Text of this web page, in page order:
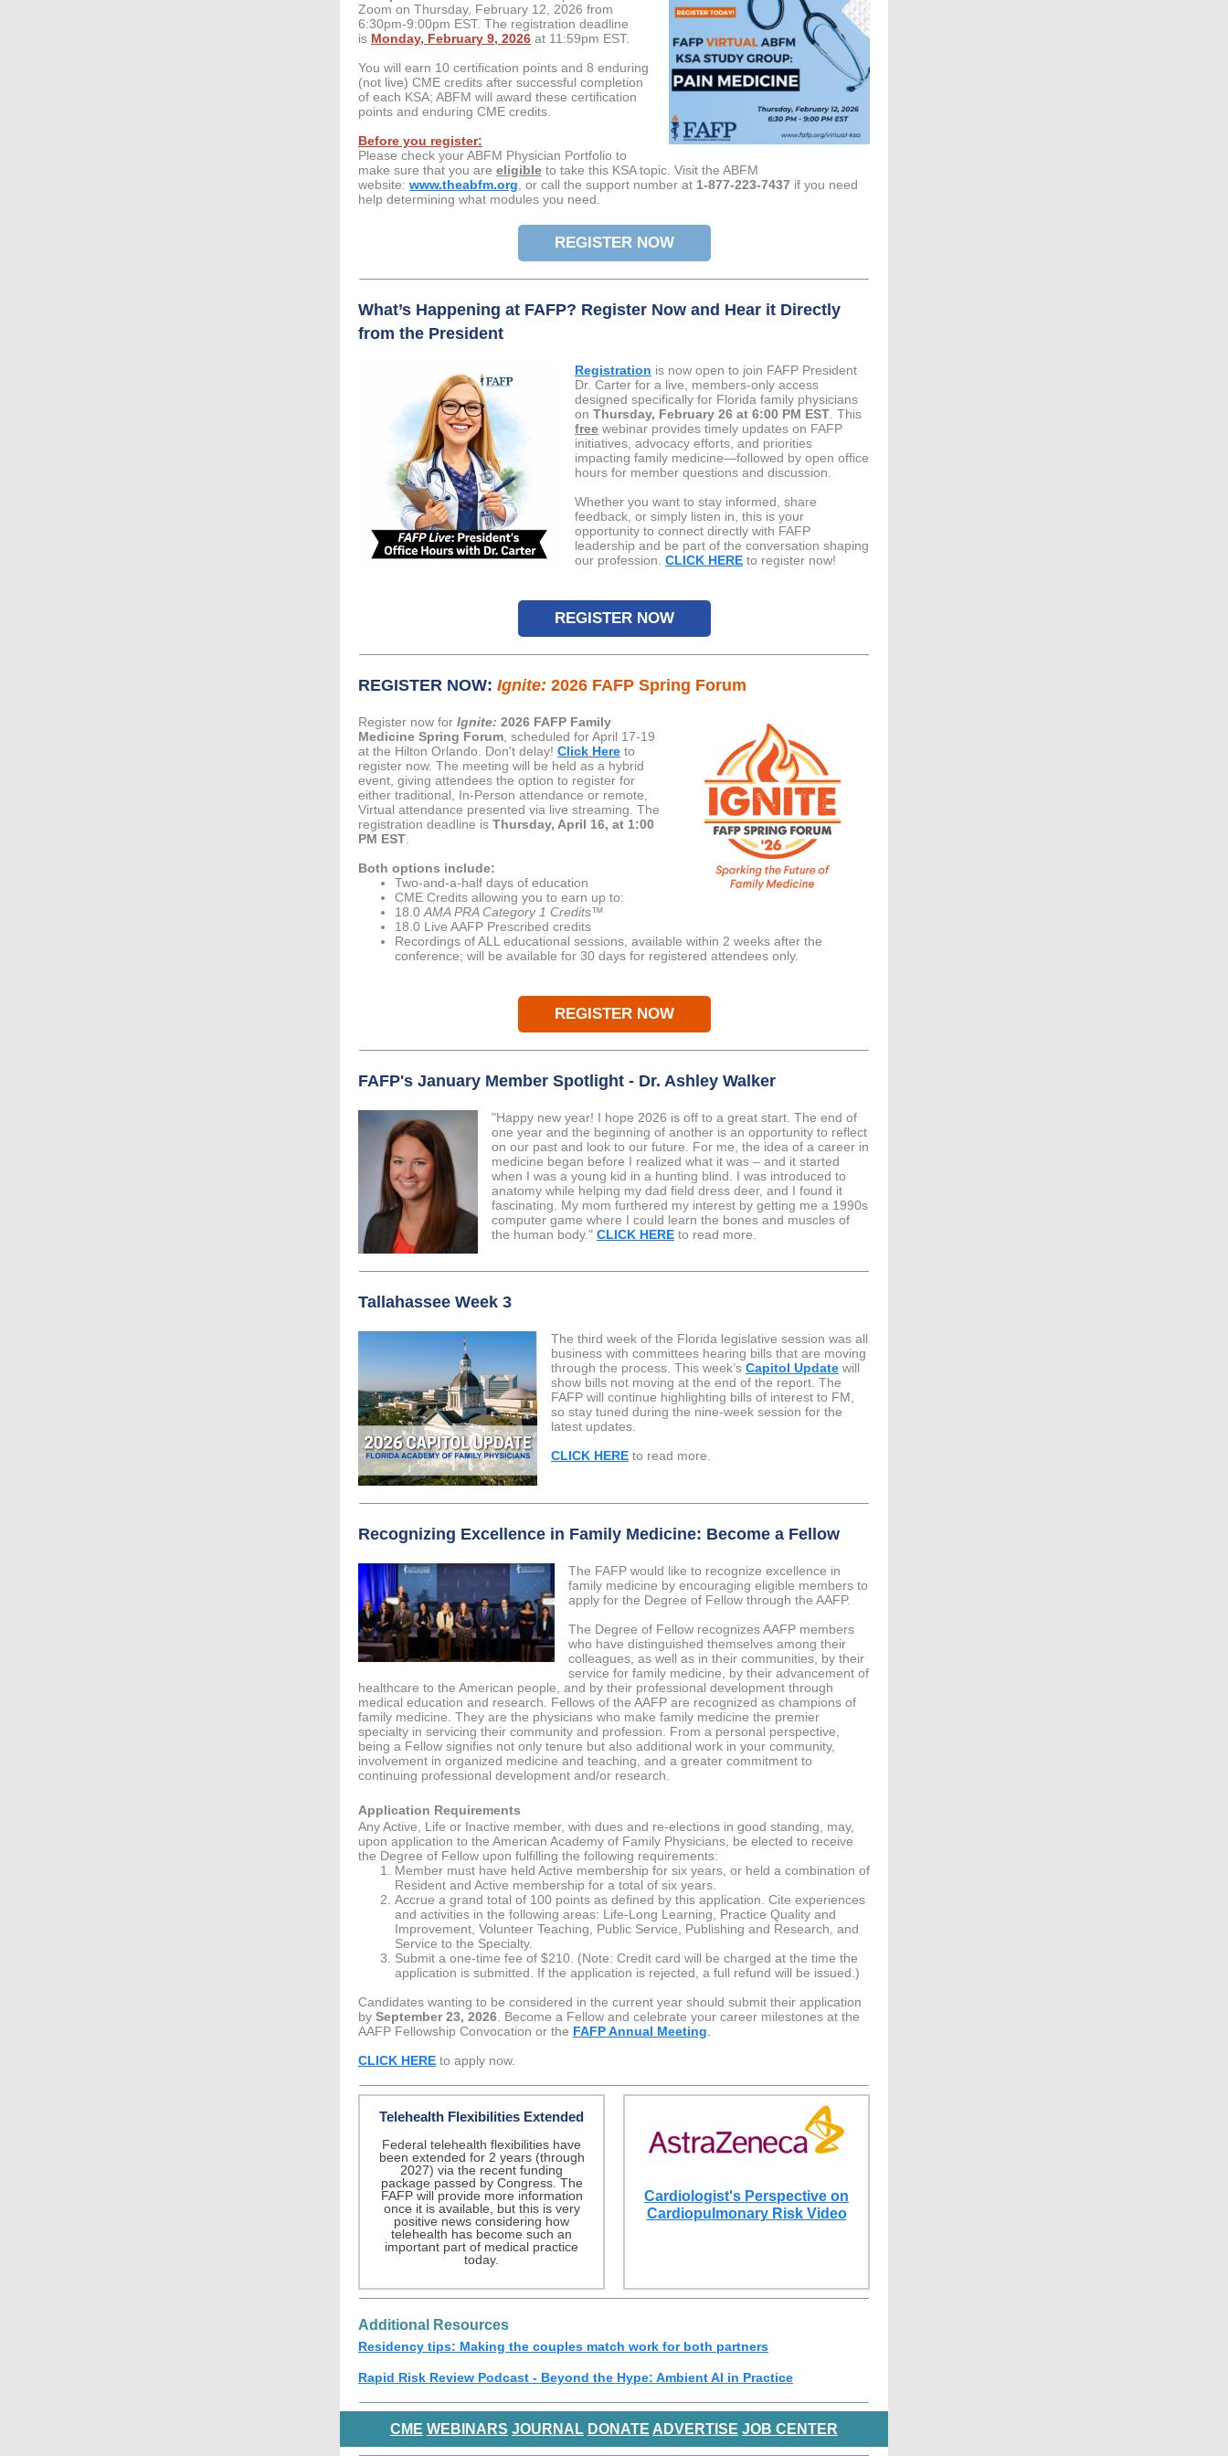
Zoom on Thursday, February 12, 2026 from
6:30pm-9:00pm EST. The registration deadline
is Monday, February 9, 2026 at 11:59pm EST.
You will earn 10 certification points and 8 enduring
(not live) CME credits after successful completion
of each KSA; ABFM will award these certification
points and enduring CME credits.
Before you register:
Please check your ABFM Physician Portfolio to
make sure that you are eligible to take this KSA topic. Visit the ABFM
website: www.theabfm.org , or call the support number at 1-877-223-7437 if you need
help determining what modules you need.
REGISTER NOW
What’s Happening at FAFP? Register Now and Hear it Directly
from the President
Registration is now open to join FAFP President
Dr. Carter for a live, members-only access
designed specifically for Florida family physicians
on Thursday, February 26 at 6:00 PM EST . This
free webinar provides timely updates on FAFP
initiatives, advocacy efforts, and priorities
impacting family medicine—followed by open office
hours for member questions and discussion.
Whether you want to stay informed, share
feedback, or simply listen in, this is your
opportunity to connect directly with FAFP
leadership and be part of the conversation shaping
our profession. CLICK HERE to register now!
REGISTER NOW
REGISTER NOW: Ignite: 2026 FAFP Spring Forum
Register now for Ignite: 2026 FAFP Family
Medicine Spring Forum , scheduled for April 17-19
at the Hilton Orlando. Don't delay! Click Here to
register now. The meeting will be held as a hybrid
event, giving attendees the option to register for
either traditional, In-Person attendance or remote,
Virtual attendance presented via live streaming. The
registration deadline is Thursday, April 16, at 1:00
PM EST
Both options include:
Two-and-a-half days of education
CME Credits allowing you to earn up to:
18.0 AMA PRA Category 1 Credits™
18.0 Live AAFP Prescribed credits
Recordings of ALL educational sessions, available within 2 weeks after the
conference; will be available for 30 days for registered attendees only.
REGISTER NOW
FAFP's January Member Spotlight - Dr. Ashley Walker
"Happy new year! I hope 2026 is off to a great start. The end of
one year and the beginning of another is an opportunity to reflect
on our past and look to our future. For me, the idea of a career in
medicine began before I realized what it was – and it started
when I was a young kid in a hunting blind. I was introduced to
anatomy while helping my dad field dress deer, and I found it
fascinating. My mom furthered my interest by getting me a 1990s
computer game where I could learn the bones and muscles of
the human body." CLICK HERE to read more.
Tallahassee Week 3
The third week of the Florida legislative session was all
business with committees hearing bills that are moving
through the process. This week’s Capitol Update will
show bills not moving at the end of the report. The
FAFP will continue highlighting bills of interest to FM,
so stay tuned during the nine-week session for the
latest updates.
CLICK HERE to read more.
Recognizing Excellence in Family Medicine: Become a Fellow
The FAFP would like to recognize excellence in
family medicine by encouraging eligible members to
apply for the Degree of Fellow through the AAFP.
The Degree of Fellow recognizes AAFP members
who have distinguished themselves among their
colleagues, as well as in their communities, by their
service for family medicine, by their advancement of
healthcare to the American people, and by their professional development through
medical education and research. Fellows of the AAFP are recognized as champions of
family medicine. They are the physicians who make family medicine the premier
specialty in servicing their community and profession. From a personal perspective,
being a Fellow signifies not only tenure but also additional work in your community,
involvement in organized medicine and teaching, and a greater commitment to
continuing professional development and/or research.
Application Requirements
Any Active, Life or Inactive member, with dues and re-elections in good standing, may,
upon application to the American Academy of Family Physicians, be elected to receive
the Degree of Fellow upon fulfilling the following requirements:
Member must have held Active membership for six years, or held a combination of
Resident and Active membership for a total of six years.
Accrue a grand total of 100 points as defined by this application. Cite experiences
and activities in the following areas: Life-Long Learning, Practice Quality and
Improvement, Volunteer Teaching, Public Service, Publishing and Research, and
Service to the Specialty.
Submit a one-time fee of $210. (Note: Credit card will be charged at the time the
application is submitted. If the application is rejected, a full refund will be issued.)
Candidates wanting to be considered in the current year should submit their application
by September 23, 2026 Become a Fellow and celebrate your career milestones at the
AAFP Fellowship Convocation or the FAFP Annual Meeting
CLICK HERE to apply now.
Telehealth Flexibilities Extended
Federal telehealth flexibilities have
been extended for 2 years (through
2027) via the recent funding
package passed by Congress. The
FAFP will provide more information
once it is available, but this is very
positive news considering how
telehealth has become such an
important part of medical practice
today.
Cardiologist's Perspective on
Cardiopulmonary Risk Video
Additional Resources
Residency tips: Making the couples match work for both partners
Rapid Risk Review Podcast - Beyond the Hype: Ambient AI in Practice
CME WEBINARS JOURNAL DONATE ADVERTISE JOB CENTER